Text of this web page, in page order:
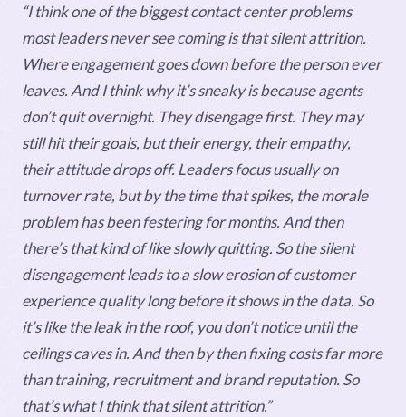
“I think one of the biggest contact center problems
most leaders never see coming is that silent attrition.
Where engagement goes down before the person ever
leaves. And I think why it’s sneaky is because agents
don’t quit overnight. They disengage first. They may
still hit their goals, but their energy, their empathy,
their attitude drops off. Leaders focus usually on
turnover rate, but by the time that spikes, the morale
problem has been festering for months. And then
there’s that kind of like slowly quitting. So the silent
disengagement leads to a slow erosion of customer
experience quality long before it shows in the data. So
it’s like the leak in the roof, you don’t notice until the
ceilings caves in. And then by then fixing costs far more
than training, recruitment and brand reputation. So
that’s what I think that silent attrition.”